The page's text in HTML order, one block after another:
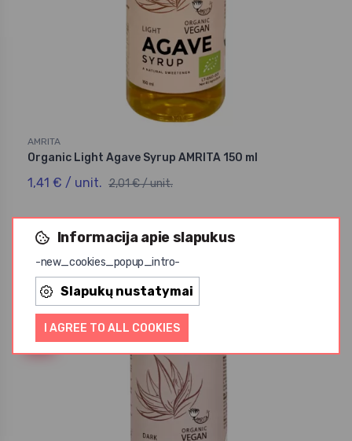
Informacija apie slapukus
-new_cookies_popup_intro-
Slapukų nustatymai
I AGREE TO ALL COOKIES
AMRITA
Organic Light Agave Syrup AMRITA 150 ml
1,41 € / unit. 2,01 € / unit.
Akcija
-30%